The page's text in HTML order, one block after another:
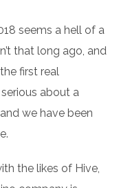
seems a hell of a
that long ago, and
first real
about a
we have been
the likes of Hive,